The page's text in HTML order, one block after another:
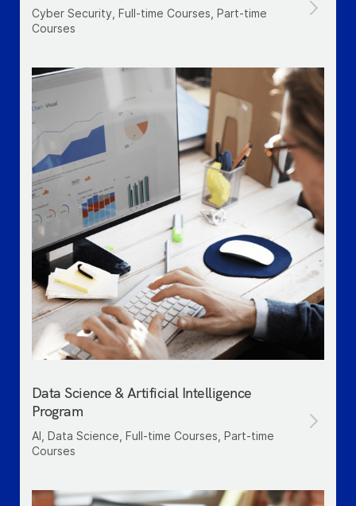
Cyber Security, Full-time Courses, Part-time
Courses
Data Science & Artificial Intelligence
Program
AI, Data Science, Full-time Courses, Part-time
Courses